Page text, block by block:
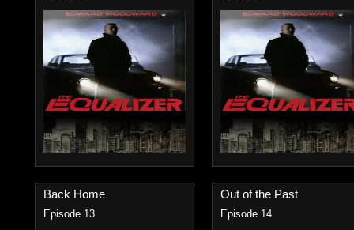
Back Home
Episode 13
Out of the Past
Episode 14